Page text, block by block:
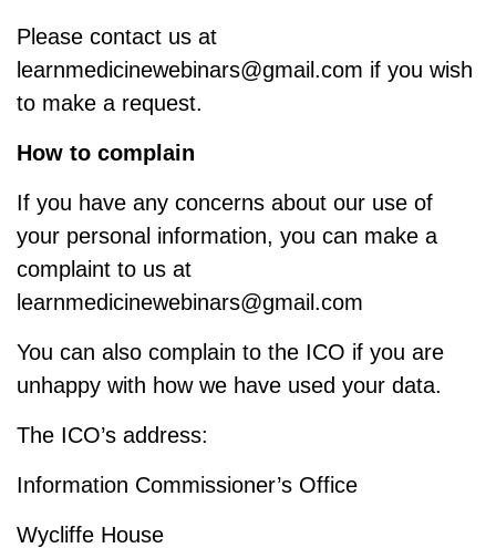
Please contact us at
learnmedicinewebinars@gmail.com if you wish
to make a request.
How to complain
If you have any concerns about our use of
your personal information, you can make a
complaint to us at
learnmedicinewebinars@gmail.com
You can also complain to the ICO if you are
unhappy with how we have used your data.
The ICO’s address:
Information Commissioner’s Office
Wycliffe House